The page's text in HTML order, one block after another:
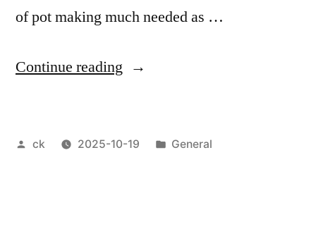
of pot making much needed as …
Continue reading “Dan
workshop”
Posted
ck 2025-10-19
Posted
General